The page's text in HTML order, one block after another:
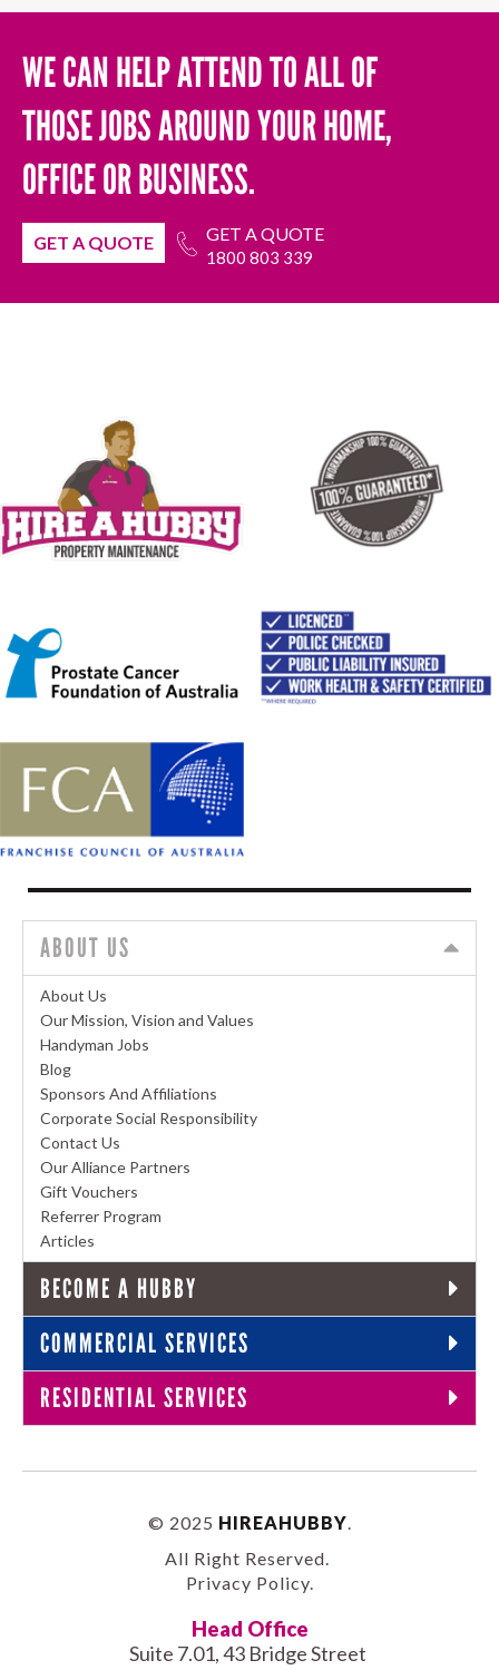
WE CAN HELP ATTEND TO ALL OF
THOSE JOBS AROUND YOUR HOME,
OFFICE OR BUSINESS.
GET A QUOTE GET A QUOTE
1800 803 339
ABOUT US
About Us
Our Mission, Vision and Values
Handyman Jobs
Blog
Sponsors And Affiliations
Corporate Social Responsibility
Contact Us
Our Alliance Partners
Gift Vouchers
Referrer Program
Articles
BECOME A HUBBY
COMMERCIAL SERVICES
RESIDENTIAL SERVICES
© 2025 HIREAHUBBY
All Right Reserved.
Privacy Policy.
Head Office
Suite 7.01, 43 Bridge Street